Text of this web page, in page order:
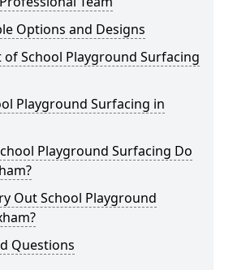
Options and Designs
of School Playground Surfacing
Playground Surfacing in
Playground Surfacing Do
Out School Playground
Questions